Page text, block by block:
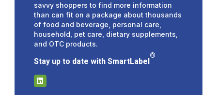
savvy shoppers to find more information
than can fit on a package about thousands
of food and beverage, personal care,
household, pet care, dietary supplements,
and OTC products.
Stay up to date with SmartLabel
®